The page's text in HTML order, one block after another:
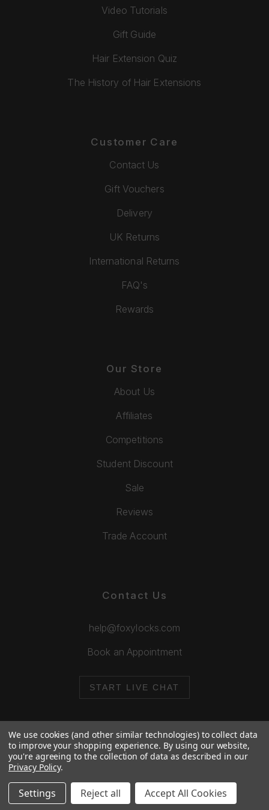
Video Tutorials
Gift Guide
Hair Extension Quiz
The History of Hair Extensions
Customer Care
Contact Us
Gift Vouchers
Delivery
UK Returns
International Returns
FAQ's
Rewards
Our Store
About Us
Affiliates
Competitions
Student Discount
Sale
Reviews
Trade Account
Contact Us
help@foxylocks.com
Book an Appointment
START LIVE CHAT
© 2026 Foxy Locks. All Rights Reserved.
We use cookies (and other similar technologies) to collect data
to improve your shopping experience. By using our website,
you're agreeing to the collection of data as described in our
Privacy Policy.
Settings Reject all Accept All Cookies